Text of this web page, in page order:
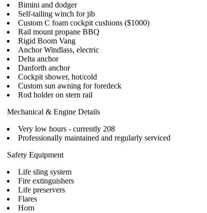
Bimini and dodger
Self-tailing winch for jib
Custom C foam cockpit cushions ($1000)
Rail mount propane BBQ
Rigid Boom Vang
Anchor Windlass, electric
Delta anchor
Danforth anchor
Cockpit shower, hot/cold
Custom sun awning for foredeck
Rod holder on stern rail
Mechanical & Engine Details
Very low hours - currently 208
Professionally maintained and regularly serviced
Safety Equipment
Life sling system
Fire extinguishers
Life preservers
Flares
Horn